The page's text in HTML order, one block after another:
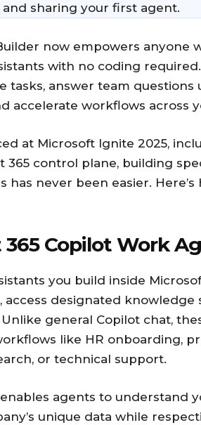
sharing your first agent.
now empowers anyone
with no coding
tasks, answer team questions
accelerate workflows across
at Microsoft Ignite 2025,
365 control plane, building
has never been easier.
Copilot Work
you build inside
designated knowledge
general Copilot chat,
like HR onboarding,
or technical support.
agents to understand
unique data while